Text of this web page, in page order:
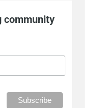
community